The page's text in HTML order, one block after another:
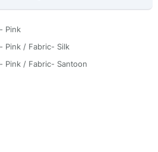
Pink
Pink / Fabric- Silk
Pink / Fabric- Santoon